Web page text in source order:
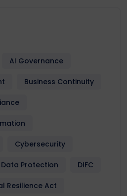
AI Governance
Business Continuity
Cybersecurity
Data Protection DIFC
Resilience Act